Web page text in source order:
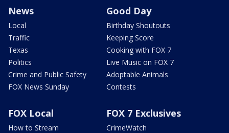
News
Local
Traffic
Texas
Politics
Crime and Public Safety
FOX News Sunday
Good Day
Birthday Shoutouts
Keeping Score
Cooking with FOX 7
Live Music on FOX 7
Adoptable Animals
Contests
FOX Local
How to Stream
FOX 7 Exclusives
CrimeWatch